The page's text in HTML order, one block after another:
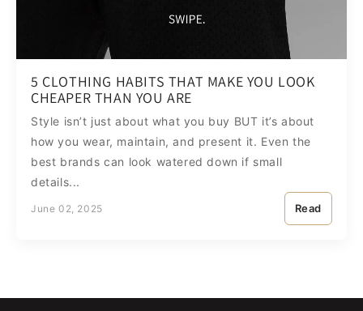
5 CLOTHING HABITS THAT MAKE YOU LOOK
CHEAPER THAN YOU ARE
Style isn’t just about what you buy BUT it’s about
how you wear, maintain, and present it. Even the
best brands can look watered down if small
details...
June 02, 2025 Read